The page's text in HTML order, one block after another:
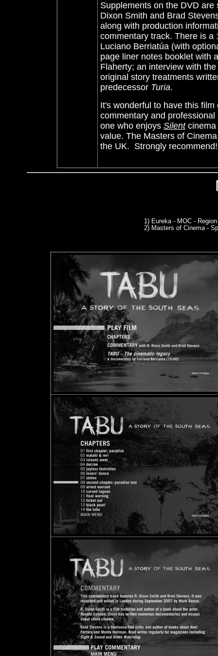
Supplements on the DVD
Dixon Smith and Brad
along with production
commentary track. There is
Luciano Berriatúa (with
page liner notes booklet with
Flaherty; an interview with
original story treatments
predecessor Turia.
It's wonderful to have this
commentary and
one who enjoys Silentcinema
value. The Masters of
the UK. Strongly recommend!
1) Eureka - MOC -
2) Masters of Cinema -